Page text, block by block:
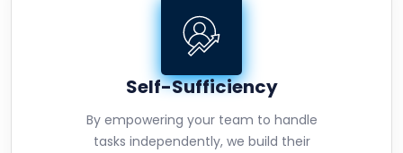
Self-Sufficiency
By empowering your team to handle
tasks independently, we build their